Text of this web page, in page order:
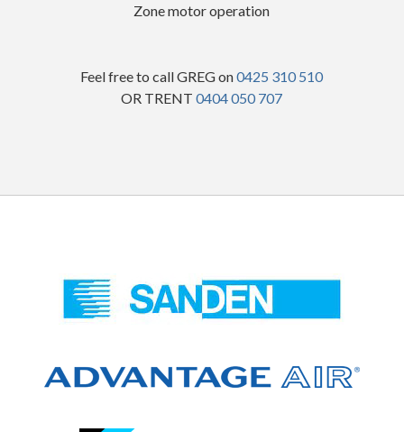
Zone motor operation
Feel free to call GREG on0425 310 510
OR TRENT0404 050 707